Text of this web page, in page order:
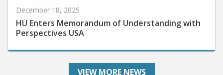
HU Enters Memorandum of Understanding with
Perspectives USA
VIEW MORE NEWS